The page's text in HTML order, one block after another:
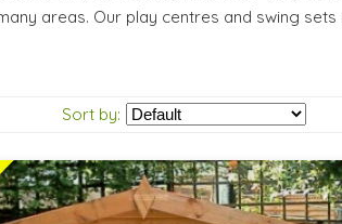
areas. Our play centres and swing sets
Sort by: